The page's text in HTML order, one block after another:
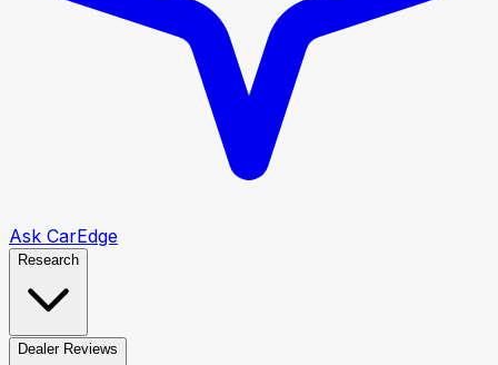
Ask CarEdge
Research
Dealer Reviews